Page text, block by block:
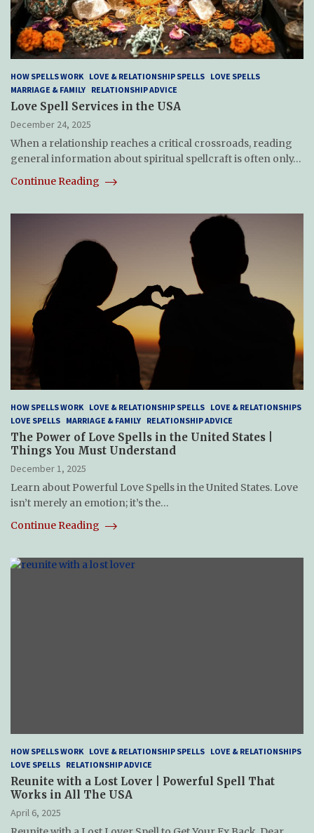
HOW SPELLS WORK LOVE & RELATIONSHIP SPELLS LOVE SPELLS
MARRIAGE & FAMILY RELATIONSHIP ADVICE
Love Spell Services in the USA
December 24, 2025
When a relationship reaches a critical crossroads, reading
general information about spiritual spellcraft is often only…
Continue Reading
HOW SPELLS WORK LOVE & RELATIONSHIP SPELLS LOVE & RELATIONSHIPS
LOVE SPELLS MARRIAGE & FAMILY RELATIONSHIP ADVICE
The Power of Love Spells in the United States |
Things You Must Understand
December 1, 2025
Learn about Powerful Love Spells in the United States. Love
isn’t merely an emotion; it’s the…
Continue Reading
HOW SPELLS WORK LOVE & RELATIONSHIP SPELLS LOVE & RELATIONSHIPS
LOVE SPELLS RELATIONSHIP ADVICE
Reunite with a Lost Lover | Powerful Spell That
Works in All The USA
April 6, 2025